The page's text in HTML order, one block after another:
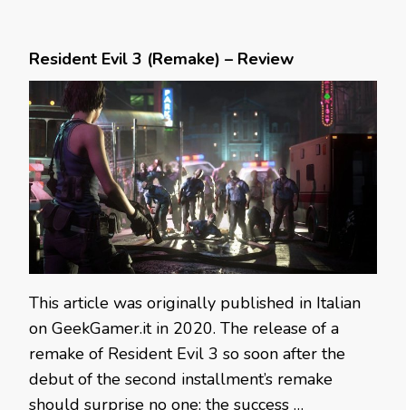
Resident Evil 3 (Remake) – Review
This article was originally published in Italian
on GeekGamer.it in 2020. The release of a
remake of Resident Evil 3 so soon after the
debut of the second installment’s remake
should surprise no one: the success …